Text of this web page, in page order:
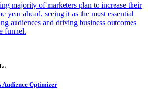
majority of marketers plan to increase their
year ahead, seeing it as the most essential
audiences and driving business outcomes
funnel.
Audience Optimizer